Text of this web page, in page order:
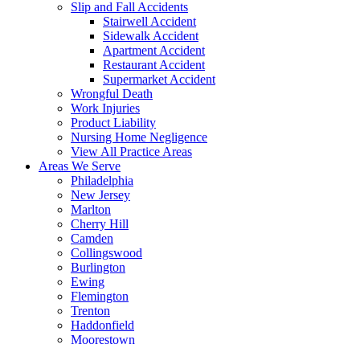
Slip and Fall Accidents
Stairwell Accident
Sidewalk Accident
Apartment Accident
Restaurant Accident
Supermarket Accident
Wrongful Death
Work Injuries
Product Liability
Nursing Home Negligence
View All Practice Areas
Areas We Serve
Philadelphia
New Jersey
Marlton
Cherry Hill
Camden
Collingswood
Burlington
Ewing
Flemington
Trenton
Haddonfield
Moorestown